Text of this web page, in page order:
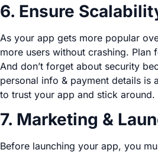
6. Ensure
As your app gets more popular
more users without crashing. Plan
And don’t forget about security
personal info & payment details is
to trust your app and stick around.
7. Marketing &
Before launching your app, you